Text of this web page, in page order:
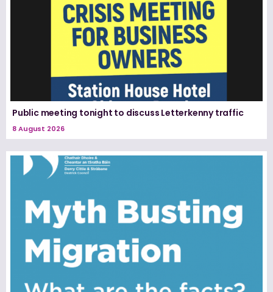
Public meeting tonight to discuss Letterkenny traffic
8 August 2026